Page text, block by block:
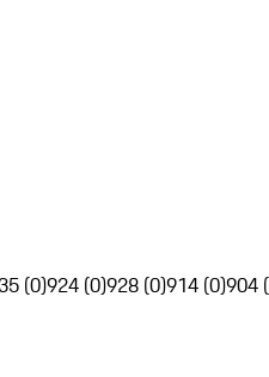
(0)924 (0)928 (0)914 (0)904